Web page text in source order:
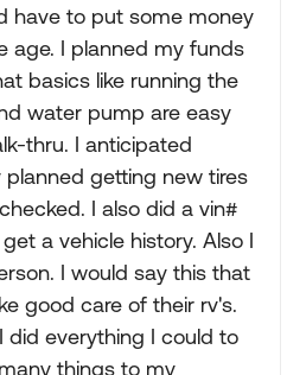
have to put some money
age. I planned my funds
basics like running the
water pump are easy
thru. I anticipated
getting new tires
I also did a vin#
a vehicle history. Also I
I would say this that
good care of their rv's.
did everything I could to
things to my